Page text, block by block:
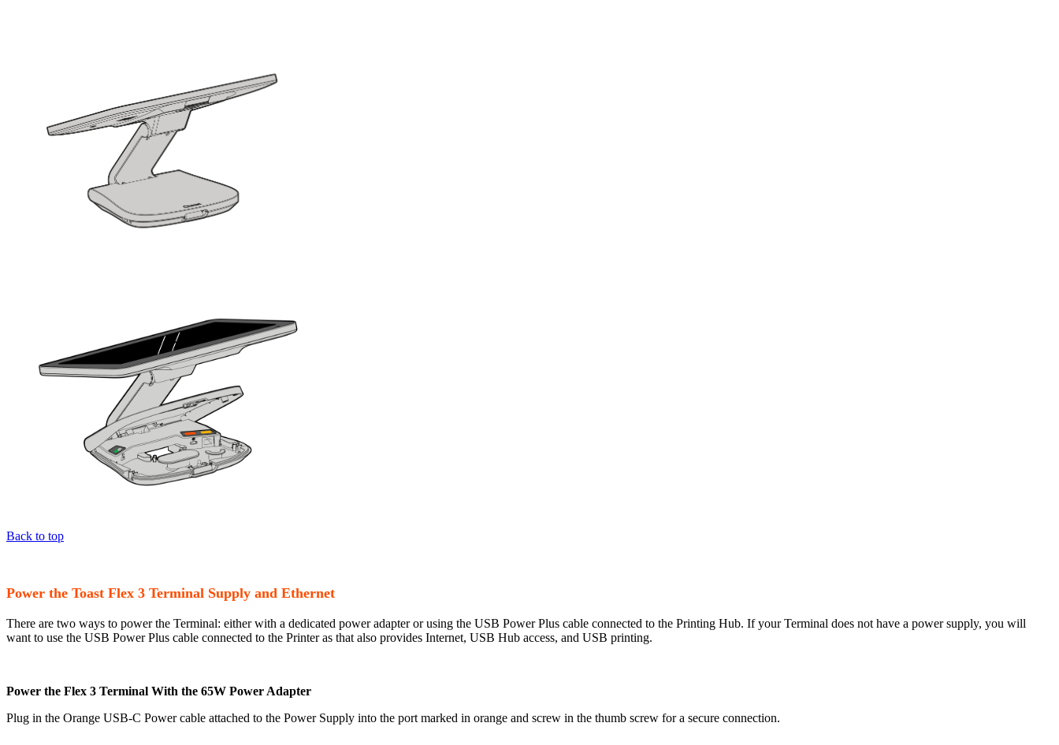
Back to top
Power the Toast Flex 3 Terminal Supply and Ethernet
There are two ways to power the Terminal: either with a dedicated power adapter or using the USB Power Plus cable connected to the Printing Hub. If your Terminal does not have a power supply, you will
want to use the USB Power Plus cable connected to the Printer as that also provides Internet, USB Hub access, and USB printing.
Power the Flex 3 Terminal With the 65W Power Adapter
Plug in the Orange USB-C Power cable attached to the Power Supply into the port marked in orange and screw in the thumb screw for a secure connection.